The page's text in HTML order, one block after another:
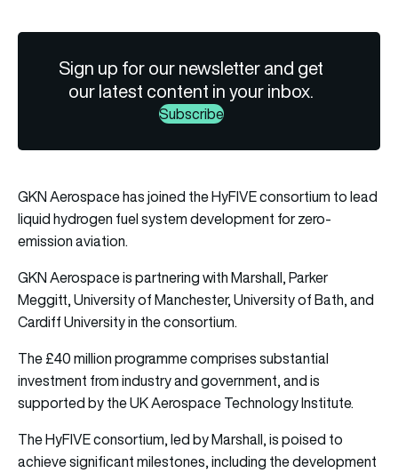
Sign up for our newsletter and get
our latest content in your inbox.
Subscribe
GKN Aerospace has joined the HyFIVE consortium to lead
liquid hydrogen fuel system development for zero-
emission aviation.
GKN Aerospace is partnering with Marshall, Parker
Meggitt, University of Manchester, University of Bath, and
Cardiff University in the consortium.
The £40 million programme comprises substantial
investment from industry and government, and is
supported by the UK Aerospace Technology Institute.
The HyFIVE consortium, led by Marshall, is poised to
achieve significant milestones, including the development